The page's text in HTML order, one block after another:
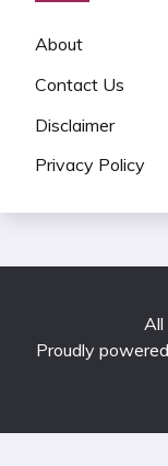
About
Contact Us
Disclaimer
Privacy Policy
All
Proudly